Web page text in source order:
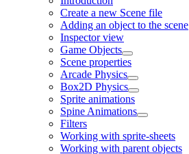
Create a new Scene file
Adding an object to the scene
Inspector view
Game Objects
Scene properties
Arcade Physics
Box2D Physics
Sprite animations
Spine Animations
Filters
Working with sprite-sheets
Working with parent objects